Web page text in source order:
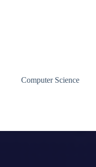
Computer Science